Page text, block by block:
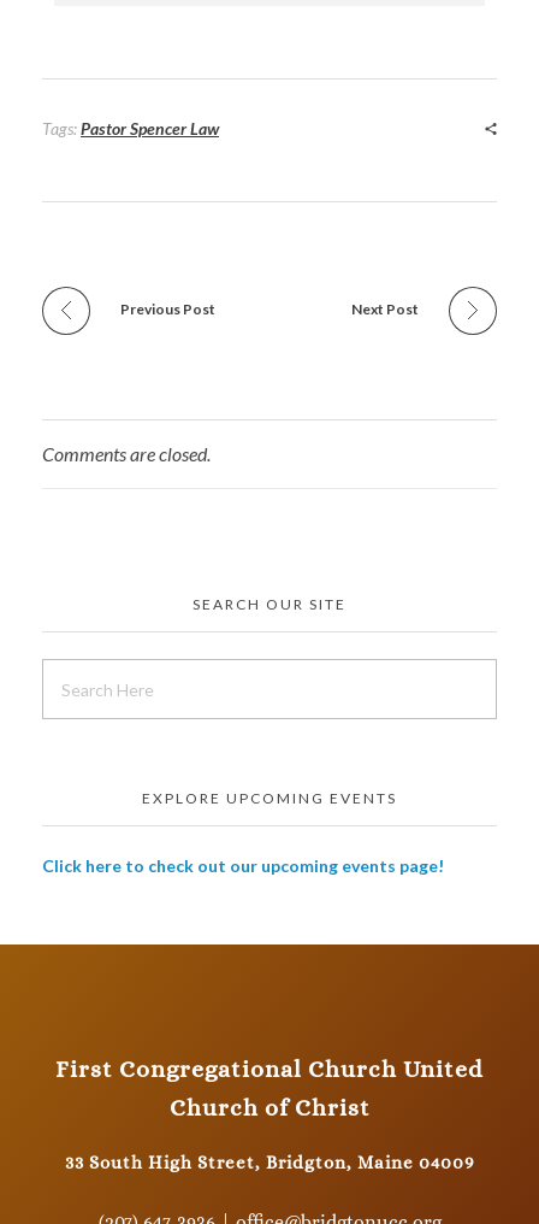
Tags:Pastor Spencer Law
Previous Post Next Post
Comments are closed.
SEARCH OUR SITE
EXPLORE UPCOMING EVENTS
Click here to check out our upcoming events page!
First Congregational Church United
Church of Christ
33 South High Street, Bridgton, Maine 04009